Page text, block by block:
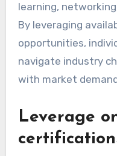
learning,
By leveraging
opportunities,
navigate industry
with market
Leverage